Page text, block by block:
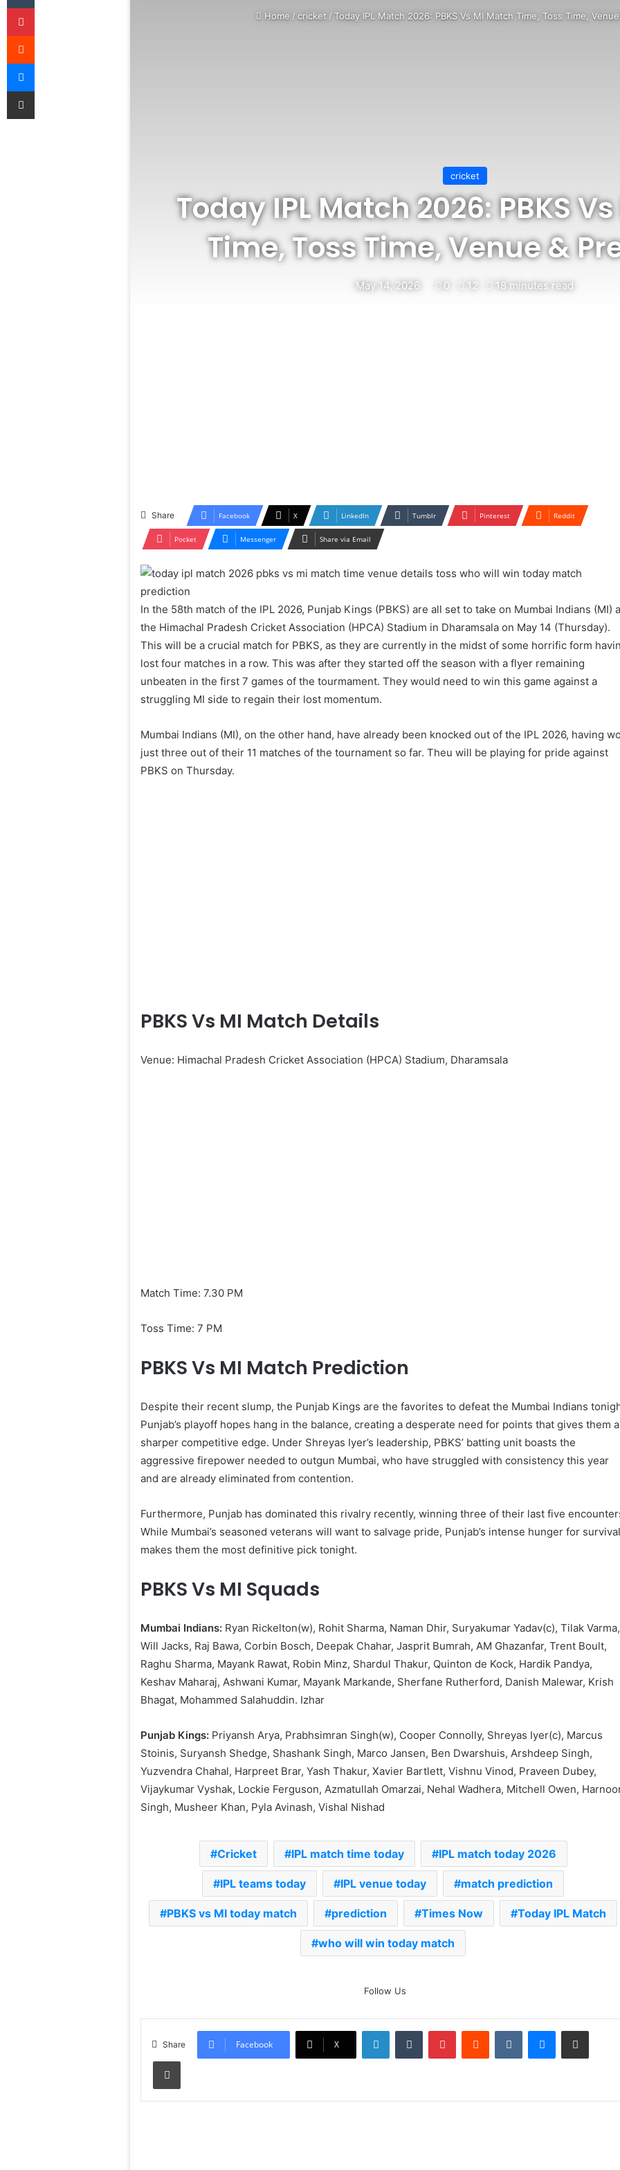
Home /cricket /Today IPL Match 2026: PBKS Vs MI Match Time, Toss Time,
cricket
Today IPL Match 2026: PBKS
Time, Toss Time, Venue &
May 14, 2026 0 12 18 minutes read
Share Facebook X LinkedIn Tumblr Pinterest Reddit
Pocket Messenger Share via Email
In the 58th match of the IPL 2026, Punjab Kings (PBKS) are all set to take on Mumbai Indians (MI)
the Himachal Pradesh Cricket Association (HPCA) Stadium in Dharamsala on May 14 (Thursday).
This will be a crucial match for PBKS, as they are currently in the midst of some horrific form
lost four matches in a row. This was after they started off the season with a flyer remaining
unbeaten in the first 7 games of the tourmament. They would need to win this game against a
struggling MI side to regain their lost momentum.
Mumbai Indians (MI), on the other hand, have already been knocked out of the IPL 2026, having
just three out of their 11 matches of the tournament so far. Theu will be playing for pride against
PBKS on Thursday.
PBKS Vs MI Match Details
Venue: Himachal Pradesh Cricket Association (HPCA) Stadium, Dharamsala
Match Time: 7.30 PM
Toss Time: 7 PM
PBKS Vs MI Match Prediction
Despite their recent slump, the Punjab Kings are the favorites to defeat the Mumbai Indians
Punjab’s playoff hopes hang in the balance, creating a desperate need for points that gives them a
sharper competitive edge. Under Shreyas Iyer’s leadership, PBKS’ batting unit boasts the
aggressive firepower needed to outgun Mumbai, who have struggled with consistency this year
and are already eliminated from contention.
Furthermore, Punjab has dominated this rivalry recently, winning three of their last five
While Mumbai’s seasoned veterans will want to salvage pride, Punjab’s intense hunger for
makes them the most definitive pick tonight.
PBKS Vs MI Squads
Mumbai Indians: Ryan Rickelton(w), Rohit Sharma, Naman Dhir, Suryakumar Yadav(c), Tilak Varma,
Will Jacks, Raj Bawa, Corbin Bosch, Deepak Chahar, Jasprit Bumrah, AM Ghazanfar, Trent Boult,
Raghu Sharma, Mayank Rawat, Robin Minz, Shardul Thakur, Quinton de Kock, Hardik Pandya,
Keshav Maharaj, Ashwani Kumar, Mayank Markande, Sherfane Rutherford, Danish Malewar, Krish
Bhagat, Mohammed Salahuddin. Izhar
Punjab Kings: Priyansh Arya, Prabhsimran Singh(w), Cooper Connolly, Shreyas Iyer(c), Marcus
Stoinis, Suryansh Shedge, Shashank Singh, Marco Jansen, Ben Dwarshuis, Arshdeep Singh,
Yuzvendra Chahal, Harpreet Brar, Yash Thakur, Xavier Bartlett, Vishnu Vinod, Praveen Dubey,
Vijaykumar Vyshak, Lockie Ferguson, Azmatullah Omarzai, Nehal Wadhera, Mitchell Owen,
Singh, Musheer Khan, Pyla Avinash, Vishal Nishad
Cricket IPL match time today IPL match today 2026
IPL teams today IPL venue today match prediction
PBKS vs MI today match prediction Times Now Today IPL Match
who will win today match
Follow Us
Share Facebook X
LinkedIn VKontakte
Ex-Uganada Dictator Idi Amin’s
Grandson Disqualified After